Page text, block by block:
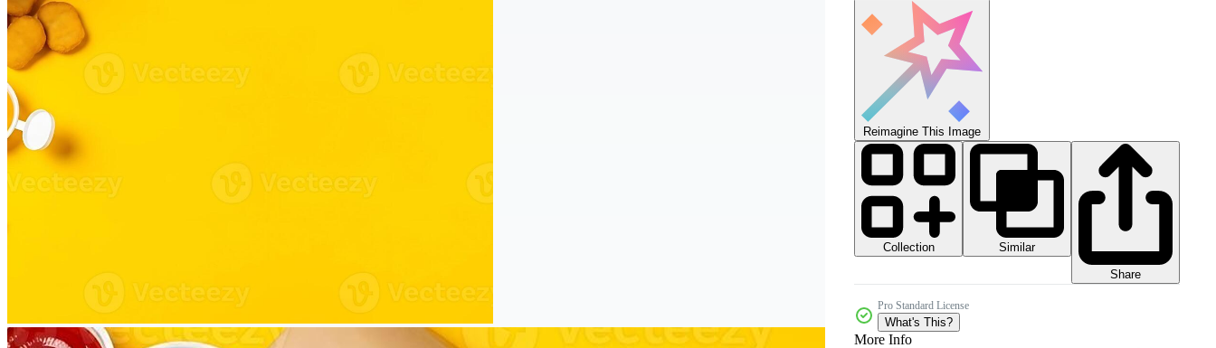
Editorial Images
Editorial Events
Reimagine This Image
Collection
Similar
Share
Pro Standard License
What's This?
More Info